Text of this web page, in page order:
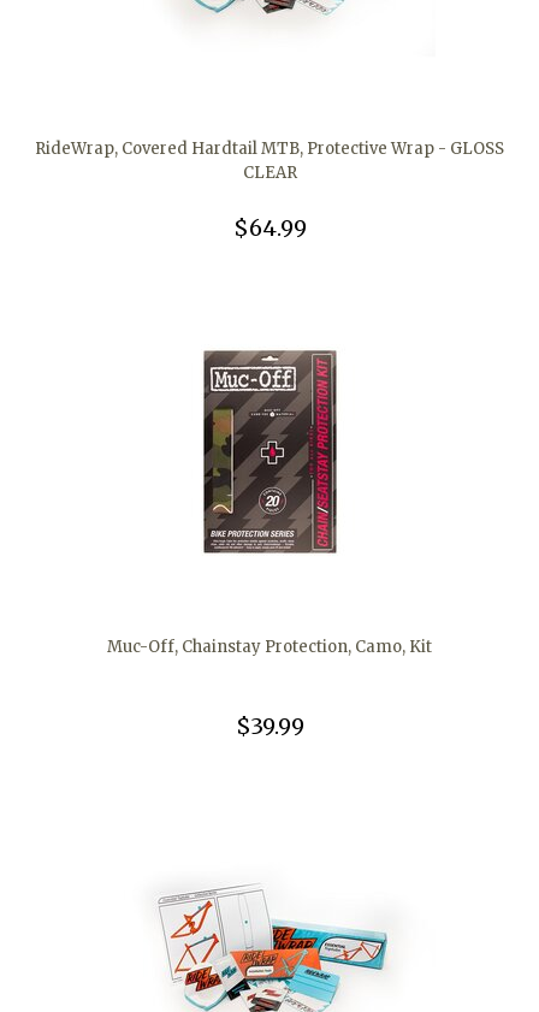
RideWrap, Covered Hardtail MTB, Protective Wrap - GLOSS
CLEAR
$64.99
Muc-Off, Chainstay Protection, Camo, Kit
$39.99